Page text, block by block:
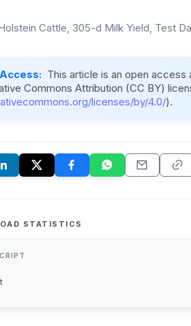
Cattle, 305-d Milk Yield, Test
This article is an open
Commons Attribution (CC BY)
licenses/by/4.0/).
STATISTICS